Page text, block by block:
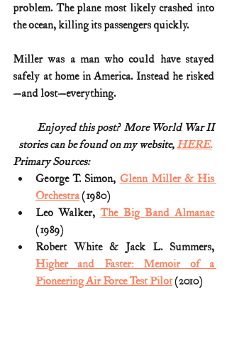
problem. The plane most likely crashed into
the ocean, killing its passengers quickly.
Miller was a man who could have stayed
safely at home in America. Instead he risked
—and lost—everything.
Enjoyed this post?  More World War II
stories can be found on my website, HERE.
Primary Sources:
George T. Simon, Glenn Miller & His
Orchestra (1980)
Leo Walker, The Big Band Almanac
(1989)
Higher and Faster: Memoir of a
Pioneering Air Force Test Pilot (2010)